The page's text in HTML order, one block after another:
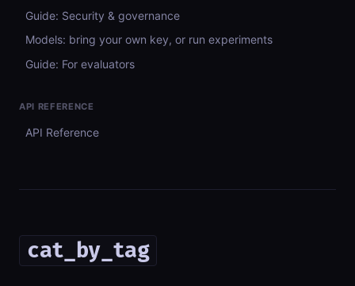
Guide: Security & governance
Models: bring your own key, or run experiments
Guide: For evaluators
API REFERENCE
API Reference
cat_by_tag